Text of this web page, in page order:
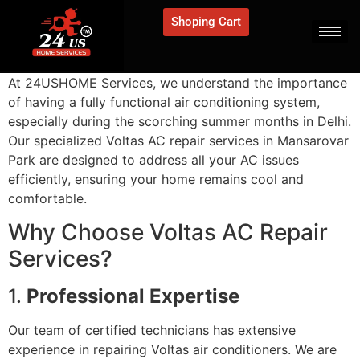
Shoping Cart
At 24USHOME Services, we understand the importance
of having a fully functional air conditioning system,
especially during the scorching summer months in Delhi.
Our specialized Voltas AC repair services in Mansarovar
Park are designed to address all your AC issues
efficiently, ensuring your home remains cool and
comfortable.
Why Choose Voltas AC Repair
Services?
1. Professional Expertise
Our team of certified technicians has extensive
experience in repairing Voltas air conditioners. We are